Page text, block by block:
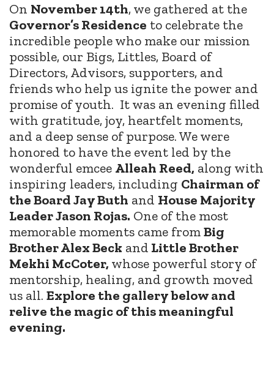
On November 14th, we gathered at the
Governor’s Residence to celebrate the
incredible people who make our mission
possible, our Bigs, Littles, Board of
Directors, Advisors, supporters, and
friends who help us ignite the power and
promise of youth. It was an evening filled
with gratitude, joy, heartfelt moments,
and a deep sense of purpose. We were
honored to have the event led by the
wonderful emcee Alleah Reed, along with
inspiring leaders, including Chairman of
the Board Jay Buth and House Majority
Leader Jason Rojas. One of the most
memorable moments came fromBig
Brother Alex Beck and Little Brother
Mekhi McCoter, whose powerful story of
mentorship, healing, and growth moved
us all. Explore the gallery below and
relive the magic of this meaningful
evening.